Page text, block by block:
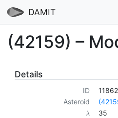
DAMIT
(42159) –
Details
ID
11862
Asteroid
λ 35